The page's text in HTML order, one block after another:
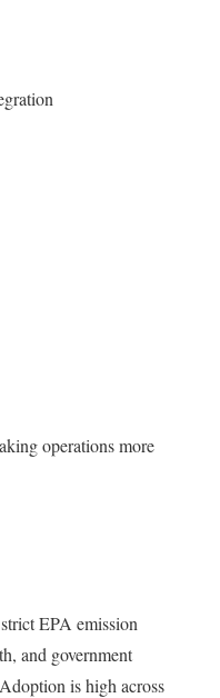
operations more
EPA emission
and government
is high across